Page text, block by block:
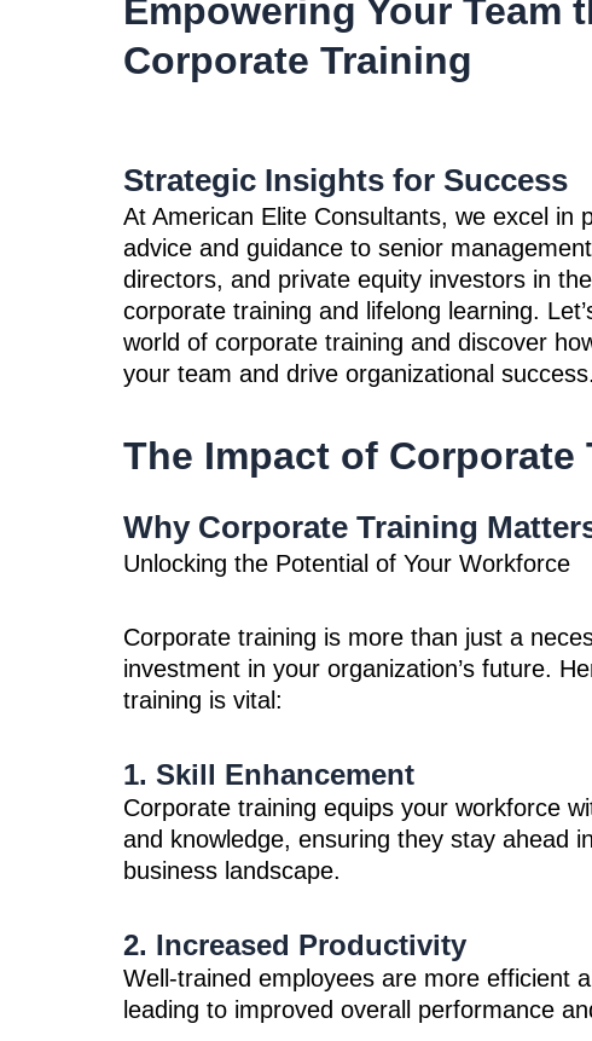
Empowering Your Team
Corporate Training
Strategic Insights for Success
At American Elite Consultants, we excel in
advice and guidance to senior
directors, and private equity investors in
corporate training and lifelong learning.
world of corporate training and discover
your team and drive organizational success.
The Impact of Corporate
Why Corporate Training
Unlocking the Potential of Your Workforce
Corporate training is more than just a
investment in your organization’s future.
training is vital:
1. Skill Enhancement
Corporate training equips your workforce
and knowledge, ensuring they stay ahead
business landscape.
2. Increased Productivity
Well-trained employees are more efficient
leading to improved overall performance